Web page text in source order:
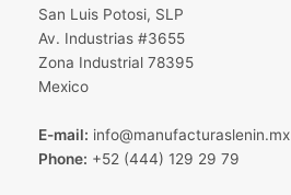
San Luis Potosi, SLP
Av. Industrias #3655
Zona Industrial 78395
Mexico
E-mail: info@manufacturaslenin.mx
Phone: +52 (444) 129 29 79